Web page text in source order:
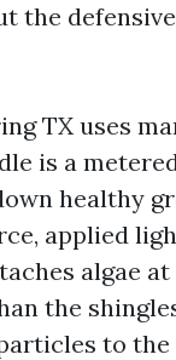
the
TX uses
is a
healthy
applied
algae
the
to the